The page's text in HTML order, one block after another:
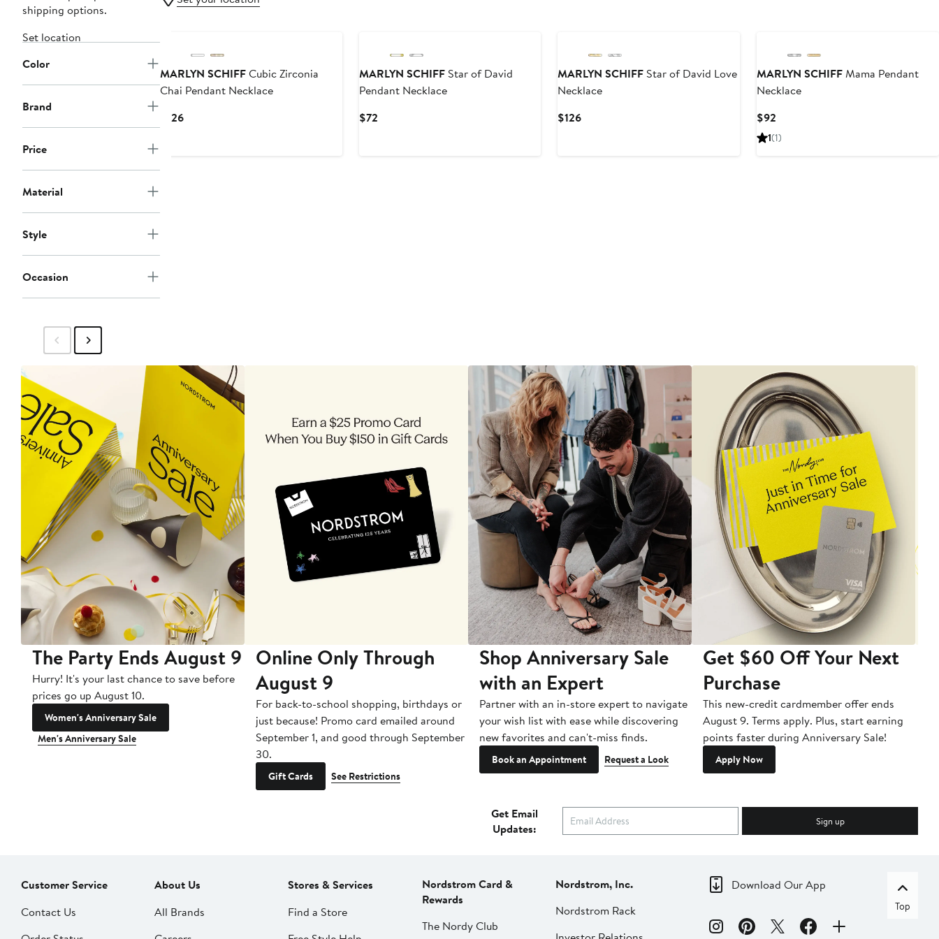
shipping options.
Set location
Color
Brand
Price
Material
Style
Occasion
MARLYN SCHIFFCubic Zirconia
Chai Pendant Necklace
$126Current
MARLYN SCHIFFStar of David
Pendant Necklace
$72Current
MARLYN SCHIFF Star of David Love
Necklace
$126Current
MARLYN SCHIFFMama Pendant
Necklace
$92
Price
1(1)
The Party Ends August 9
Hurry! It's your last chance to save before
prices go up August 10.
Women's Anniversary Sale
Men's Anniversary Sale
Online Only Through
August 9
For back-to-school shopping, birthdays or
just because! Promo card emailed around
September 1, and good through September
30.
Gift Cards See Restrictions
Shop Anniversary Sale
with an Expert
Partner with an in-store expert to navigate
your wish list with ease while discovering
new favorites and can't-miss finds.
Book an Appointment Request a Look
Get $60 Off Your Next
Purchase
This new-credit cardmember offer ends
August 9. Terms apply. Plus, start earning
points faster during Anniversary Sale!
Apply Now
Get Email
Updates:
Sign up
Customer Service
Contact Us
About Us
All Brands
Stores & Services
Find a Store
Nordstrom Card &
Rewards
The Nordy Club
Nordstrom, Inc.
Nordstrom Rack
Download Our App
Top